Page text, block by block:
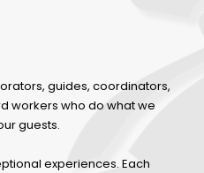
guides, coordinators,
workers who do what we
guests.
experiences. Each